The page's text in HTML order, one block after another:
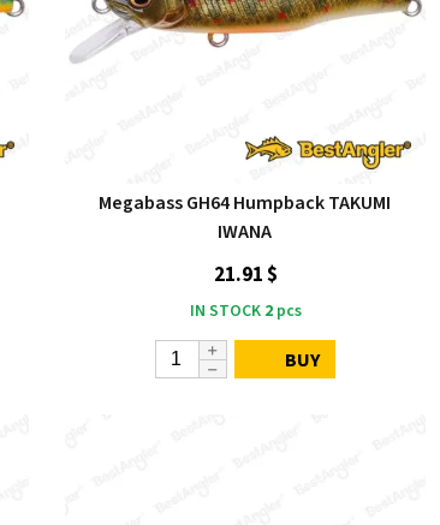
Megabass GH64 Humpback TAKUMI
IWANA
21.91 $
IN STOCK 2pcs
BUY